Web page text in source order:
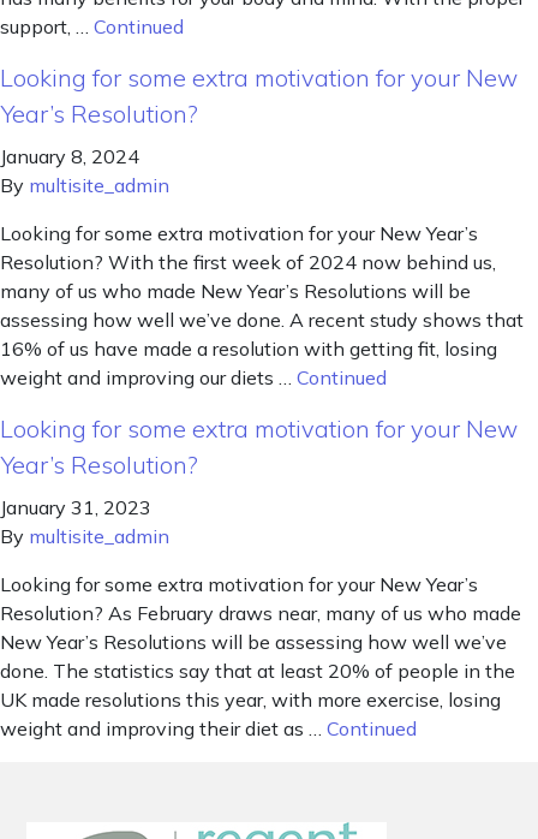
support, … Continued
Looking for some extra motivation for your New
Year’s Resolution?
January 8, 2024
By multisite_admin
Looking for some extra motivation for your New Year’s
Resolution? With the first week of 2024 now behind us,
many of us who made New Year’s Resolutions will be
assessing how well we’ve done. A recent study shows that
16% of us have made a resolution with getting fit, losing
weight and improving our diets … Continued
Looking for some extra motivation for your New
Year’s Resolution?
January 31, 2023
By multisite_admin
Looking for some extra motivation for your New Year’s
Resolution? As February draws near, many of us who made
New Year’s Resolutions will be assessing how well we’ve
done. The statistics say that at least 20% of people in the
UK made resolutions this year, with more exercise, losing
weight and improving their diet as … Continued